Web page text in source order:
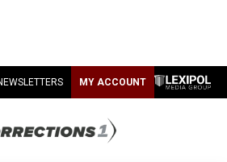
MY ACCOUNT